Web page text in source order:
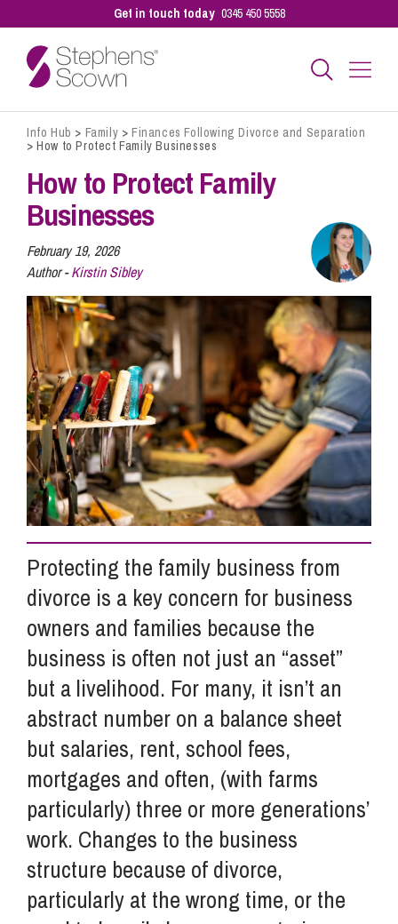
Get in touch today 0345 450 5558
Business
Personal
Sectors
Our People
Pay a Bill
Info Hub
About Us
Careers
Pricing
Contact Us
Info Hub > Family >Finances Following Divorce and Separation
>How to Protect Family Businesses
How to Protect Family
Businesses
February 19, 2026
Author -Kirstin Sibley
Protecting the family business from
divorce is a key concern for business
owners and families because the
business is often not just an “asset”
but a livelihood. For many, it isn’t an
abstract number on a balance sheet
but salaries, rent, school fees,
mortgages and often, (with farms
particularly) three or more generations’
work. Changes to the business
structure because of divorce,
particularly at the wrong time, or the